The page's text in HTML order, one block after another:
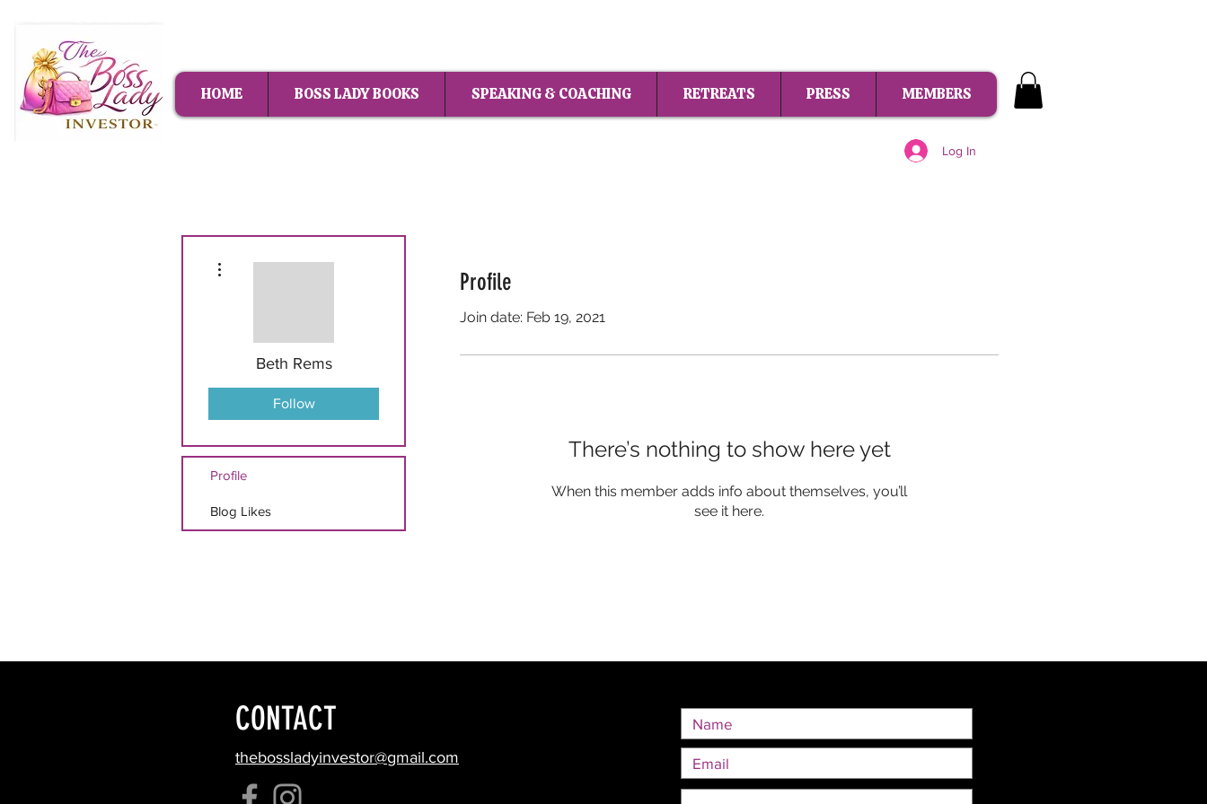
HOME BOSS LADY BOOKS SPEAKING & COACHING RETREATS PRESS MEMBERS
Log In
Profile
Join date: Feb 19, 2021
There’s nothing to show here yet
When this member adds info about themselves, you’ll
see it here.
Beth Rems
Follow
Profile
Blog Likes
CONTACT
thebossladyinvestor@gmail.com